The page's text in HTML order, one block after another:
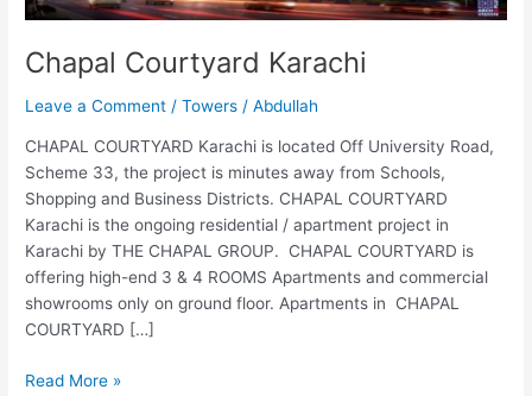
Chapal Courtyard Karachi
Leave a Comment /Towers /Abdullah
CHAPAL COURTYARD Karachi is located Off University Road,
Scheme 33, the project is minutes away from Schools,
Shopping and Business Districts. CHAPAL COURTYARD
Karachi is the ongoing residential / apartment project in
Karachi by THE CHAPAL GROUP. CHAPAL COURTYARD is
offering high-end 3 & 4 ROOMS Apartments and commercial
showrooms only on ground floor. Apartments in CHAPAL
COURTYARD […]
Read More »